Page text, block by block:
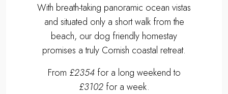
With breath-taking panoramic ocean vistas
and situated only a short walk from the
beach, our dog friendly homestay
promises a truly Cornish coastal retreat.
From £2354for a long weekend to
£3102for a week.